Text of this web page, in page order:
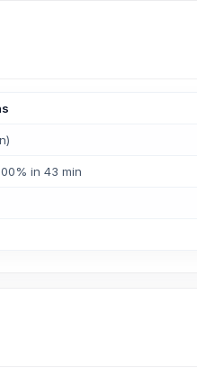
in 43 min